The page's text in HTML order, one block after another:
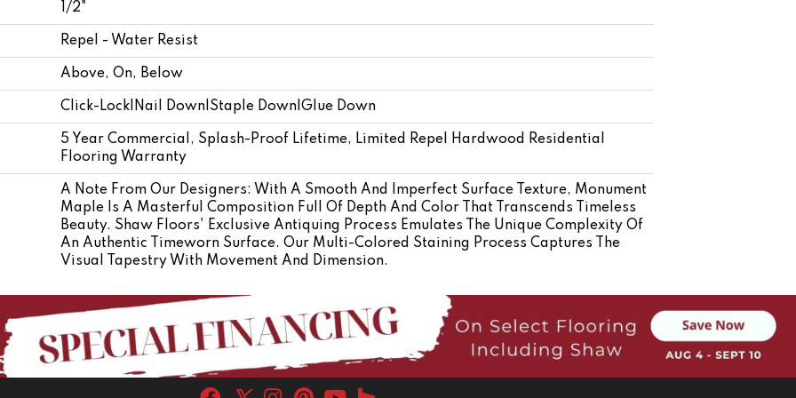
1/2"
Repel - Water Resist
Above, On, Below
Click-Lock|Nail Down|Staple Down|Glue Down
5 Year Commercial, Splash-Proof Lifetime, Limited Repel Hardwood Residential
Flooring Warranty
A Note From Our Designers: With A Smooth And Imperfect Surface Texture, Monument
Maple Is A Masterful Composition Full Of Depth And Color That Transcends Timeless
Beauty. Shaw Floors' Exclusive Antiquing Process Emulates The Unique Complexity Of
An Authentic Timeworn Surface. Our Multi-Colored Staining Process Captures The
Visual Tapestry With Movement And Dimension.